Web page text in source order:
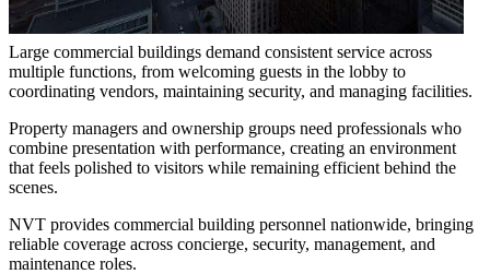
Large commercial buildings demand consistent service across
multiple functions, from welcoming guests in the lobby to
coordinating vendors, maintaining security, and managing facilities.
Property managers and ownership groups need professionals who
combine presentation with performance, creating an environment
that feels polished to visitors while remaining efficient behind the
scenes.
NVT provides commercial building personnel nationwide, bringing
reliable coverage across concierge, security, management, and
maintenance roles.